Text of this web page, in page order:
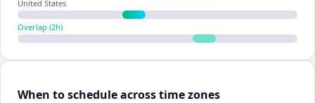
United States
Overlap (2h)
When to schedule across time zones